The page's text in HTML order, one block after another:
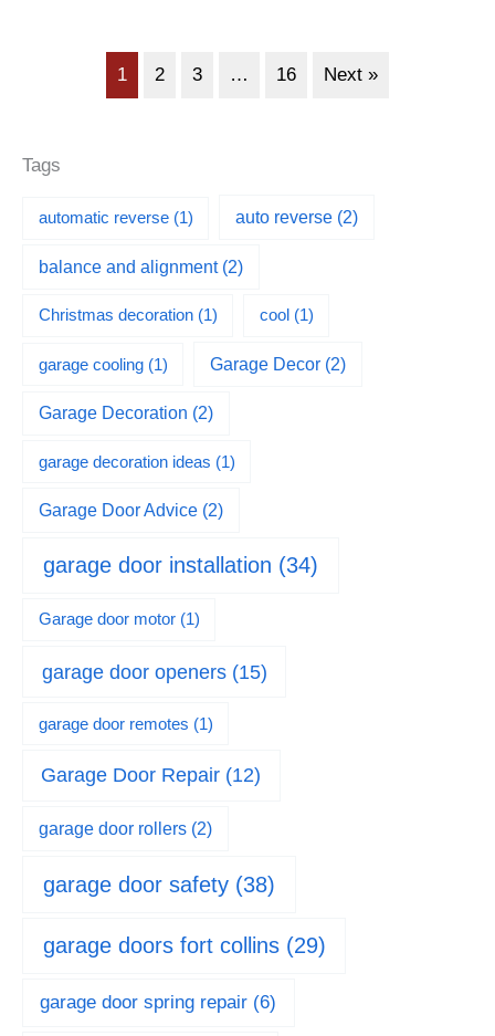
1 2 3 … 16 Next »
Tags
automatic reverse(1) auto reverse (2)
balance and alignment(2)
Christmas decoration(1) cool(1)
garage cooling(1) Garage Decor (2)
Garage Decoration (2)
garage decoration ideas (1)
Garage Door Advice (2)
garage door installation (34)
Garage door motor(1)
garage door openers(15)
garage door remotes (1)
Garage Door Repair (12)
garage door rollers (2)
garage door safety (38)
garage doors fort collins(29)
garage door spring repair (6)